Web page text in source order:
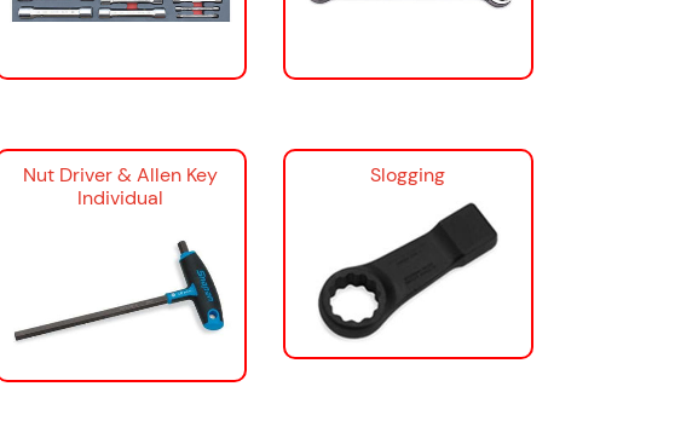
Nut Driver & Allen Key
Individual
Slogging